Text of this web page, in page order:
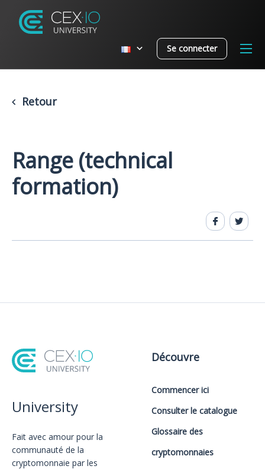
Se connecter
Retour
Range (technical
formation)
University
Fait avec amour️ pour la
communauté de la
cryptomonnaie par les
Découvre
Commencer ici
Consulter le catalogue
Glossaire des
cryptomonnaies